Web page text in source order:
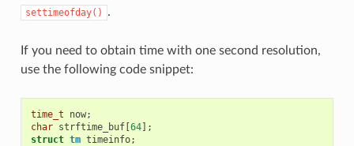
settimeofday() .
If you need to obtain time with one second resolution,
use the following code snippet:
time_t now;
char strftime_buf[64];
struct tm timeinfo;